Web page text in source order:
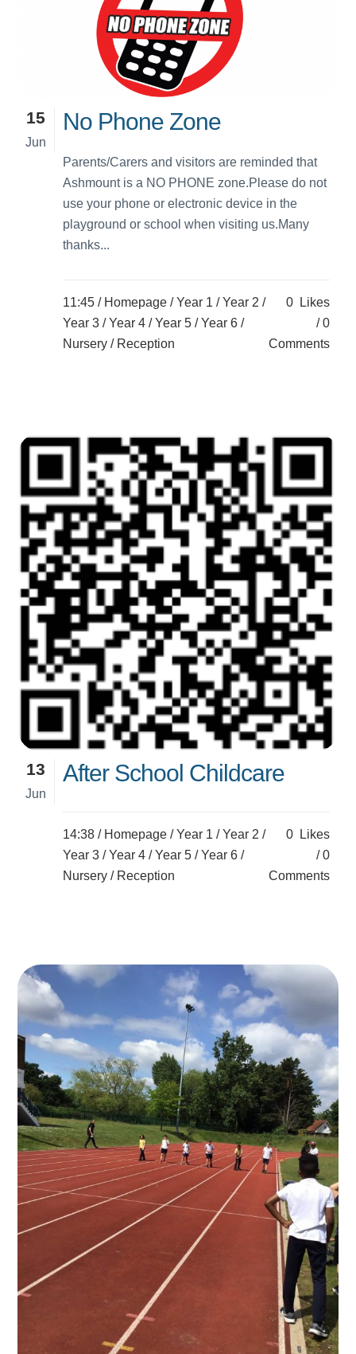
15
Jun
No Phone Zone
Parents/Carers and visitors are reminded that
Ashmount is a NO PHONE zone.Please do not
use your phone or electronic device in the
playground or school when visiting us.Many
thanks...
11:45 / Homepage /Year 1 /Year 2 /
Year 3 /Year 4 /Year 5 /Year 6 /
Nursery / Reception
0
Likes
0
Comments
13
Jun
After School Childcare
14:38 / Homepage /Year 1 /Year 2 /
Year 3 /Year 4 /Year 5 /Year 6 /
Nursery / Reception
0
Likes
0
Comments